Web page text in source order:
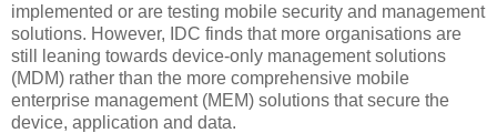
implemented or are testing mobile security and management
solutions. However, IDC finds that more organisations are
still leaning towards device-only management solutions
(MDM) rather than the more comprehensive mobile
enterprise management (MEM) solutions that secure the
device, application and data.